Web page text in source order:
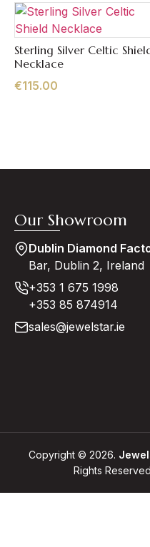
Quick View
Sterling Silver Celtic
Necklace
€115.00
Our Showroom
Dublin Diamond
Bar, Dublin 2, Ireland
+353 1 675 1998
+353 85 874914
sales@jewelstar.ie
Copyright © 2026.
Rights Reserved